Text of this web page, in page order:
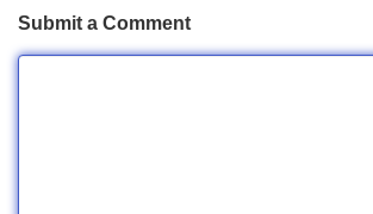
Submit a Comment